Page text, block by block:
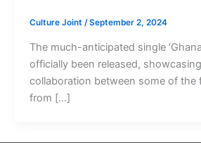
Culture Joint /September 2, 2024
The much-anticipated single
officially been released,
collaboration between some of the
from […]